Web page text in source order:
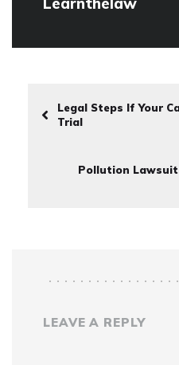
Legal Steps If Your
Trial
Pollution
LEAVE A REPLY